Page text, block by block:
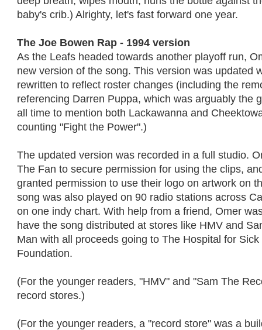
baby's crib.) Alrighty, let's fast forward one year.
The Joe Bowen Rap - 1994 version
As the Leafs headed towards another playoff run,
new version of the song. This version was updated
rewritten to reflect roster changes (including the
referencing Darren Puppa, which was arguably the
all time to mention both Lackawanna and
counting "Fight the Power".)
The updated version was recorded in a full studio.
The Fan to secure permission for using the clips,
granted permission to use their logo on artwork on
song was also played on 90 radio stations across
on one indy chart. With help from a friend, Omer
have the song distributed at stores like HMV and
Man with all proceeds going to The Hospital for
Foundation.
(For the younger readers, "HMV" and "Sam The
record stores.)
(For the younger readers, a "record store" was a